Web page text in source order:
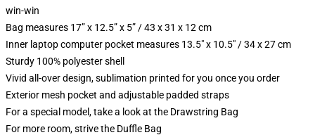
win-win
Bag measures 17” x 12.5” x 5” / 43 x 31 x 12 cm
Inner laptop computer pocket measures 13.5" x 10.5" / 34 x 27 cm
Sturdy 100% polyester shell
Vivid all-over design, sublimation printed for you once you order
Exterior mesh pocket and adjustable padded straps
For a special model, take a look at the Drawstring Bag
For more room, strive the Duffle Bag